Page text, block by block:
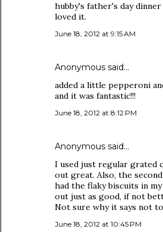
hubby's father's day
loved it.
June 18, 2012 at 9:15 AM
Anonymous said…
added a little pepperoni
and it was fantastic!!!
June 18, 2012 at 8:12 PM
Anonymous said…
I used just regular grated
out great. Also, the
had the flaky biscuits in
out just as good, if not
Not sure why it says not to
June 18, 2012 at 10:45 PM